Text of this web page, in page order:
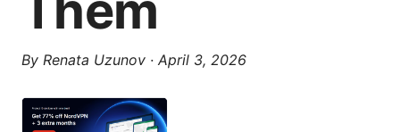
By Renata Uzunov · April 3, 2026